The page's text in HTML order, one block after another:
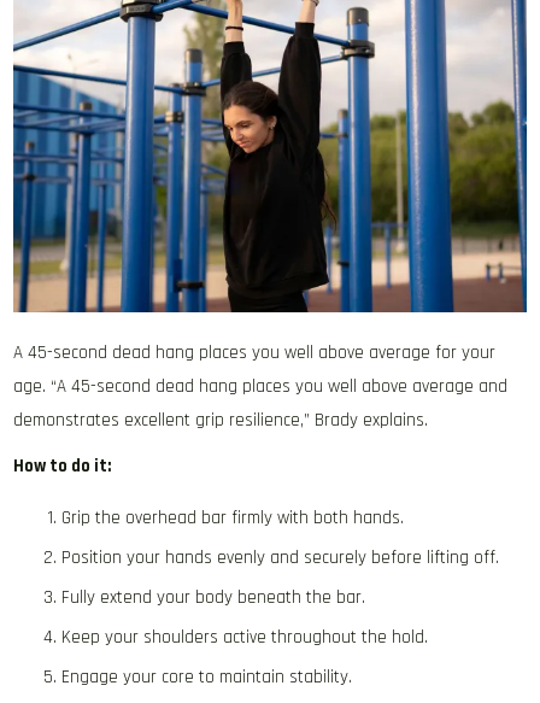
A 45-second dead hang places you well above average for your
age. “A 45-second dead hang places you well above average and
demonstrates excellent grip resilience,” Brady explains.
How to do it:
Grip the overhead bar firmly with both hands.
Position your hands evenly and securely before lifting off.
Fully extend your body beneath the bar.
Keep your shoulders active throughout the hold.
Engage your core to maintain stability.